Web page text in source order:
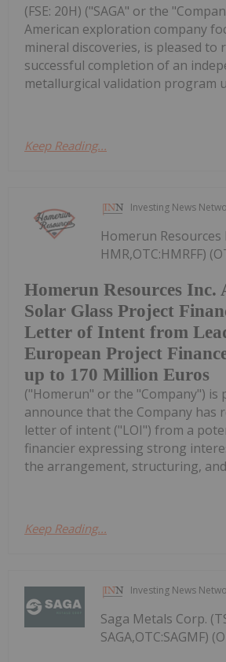
(FSE: 20H) ("SAGA" or the
American exploration company
mineral discoveries, is pleased to
successful completion of an
metallurgical validation program
Keep Reading...
Investing News
Homerun Resources Inc.
Solar Glass Project
Letter of Intent from
European Project
up to 170 Million Euros
Homerun Resources
HMR,OTC:HMRFF)
("Homerun" or the "Company") is
announce that the Company has
letter of intent ("LOI") from a
financier expressing strong
the arrangement, structuring,
Keep Reading...
Investing News
Saga Metals Corp.
SAGA,OTC:SAGMF)